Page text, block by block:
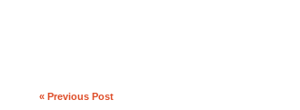
« Previous Post